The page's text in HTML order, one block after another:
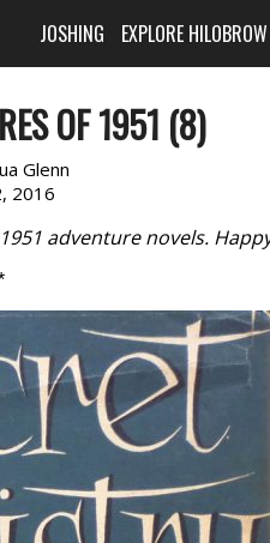
JOSHING EXPLORE HILOBROW
OF 1951 (8)
Glenn
2016
adventure novels.